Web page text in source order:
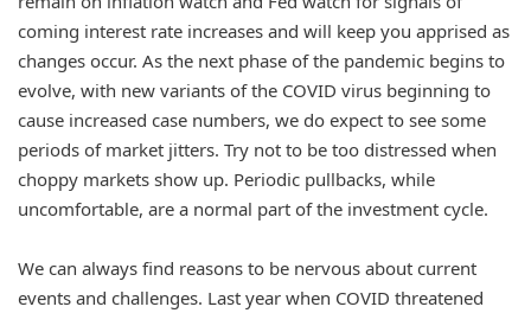
coming interest rate increases and will keep you apprised as
changes occur. As the next phase of the pandemic begins to
evolve, with new variants of the COVID virus beginning to
cause increased case numbers, we do expect to see some
periods of market jitters. Try not to be too distressed when
choppy markets show up. Periodic pullbacks, while
uncomfortable, are a normal part of the investment cycle.
We can always find reasons to be nervous about current
events and challenges. Last year when COVID threatened